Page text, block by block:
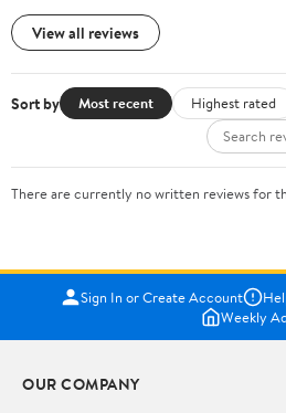
View all reviews
Sort by Most recent Highest rated
There are currently no written reviews for
Sign In or Create Account
Weekly
OUR COMPANY